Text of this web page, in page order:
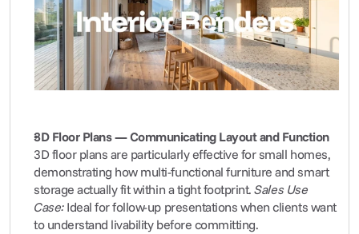
3D Floor Plans — Communicating Layout and Function
3D floor plans are particularly effective for small homes,
demonstrating how multi-functional furniture and smart
storage actually fit within a tight footprint. Sales Use
Case: Ideal for follow-up presentations when clients want
to understand livability before committing.